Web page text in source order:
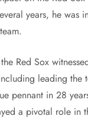
years, he was
Red Sox
leading the
pennant in 28
a pivotal role in